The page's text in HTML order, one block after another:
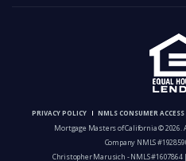
PRIVACY POLICY NMLS CONSUMER ACCESS
Mortgage Masters of California © 2026.
Company NMLS
Christopher Marusich - NMLS #1607864 |